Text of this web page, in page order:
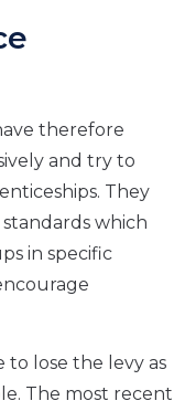
therefore
and try to
They
which
in specific
to lose the levy as
The most recent